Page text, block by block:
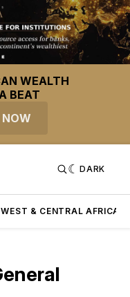
WEALTH
BEAT
NOW
DARK
WEST & CENTRAL AFRICA